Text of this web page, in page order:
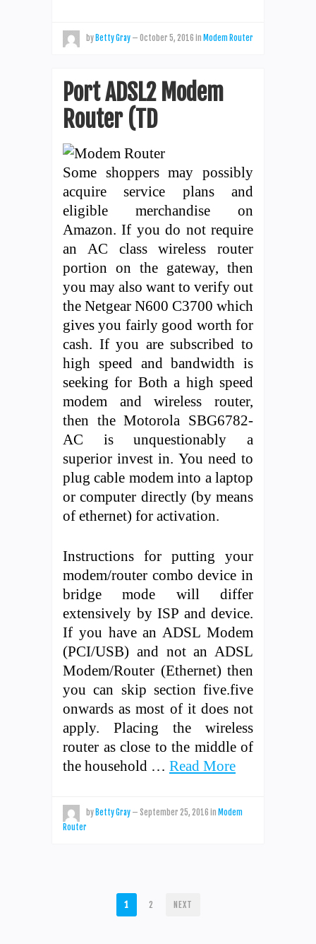
by Betty Gray — October 5, 2016 in Modem Router
Port ADSL2 Modem
Router (TD
Some shoppers may possibly
acquire service plans and
eligible merchandise on
Amazon. If you do not require
an AC class wireless router
portion on the gateway, then
you may also want to verify out
the Netgear N600 C3700 which
gives you fairly good worth for
cash. If you are subscribed to
high speed and bandwidth is
seeking for Both a high speed
modem and wireless router,
then the Motorola SBG6782-
AC is unquestionably a
superior invest in. You need to
plug cable modem into a laptop
or computer directly (by means
of ethernet) for activation.
Instructions for putting your
modem/router combo device in
bridge mode will differ
extensively by ISP and device.
If you have an ADSL Modem
(PCI/USB) and not an ADSL
Modem/Router (Ethernet) then
you can skip section five.five
onwards as most of it does not
apply. Placing the wireless
router as close to the middle of
the household … Read More
by Betty Gray — September 25, 2016 in Modem
Router
1 2 NEXT